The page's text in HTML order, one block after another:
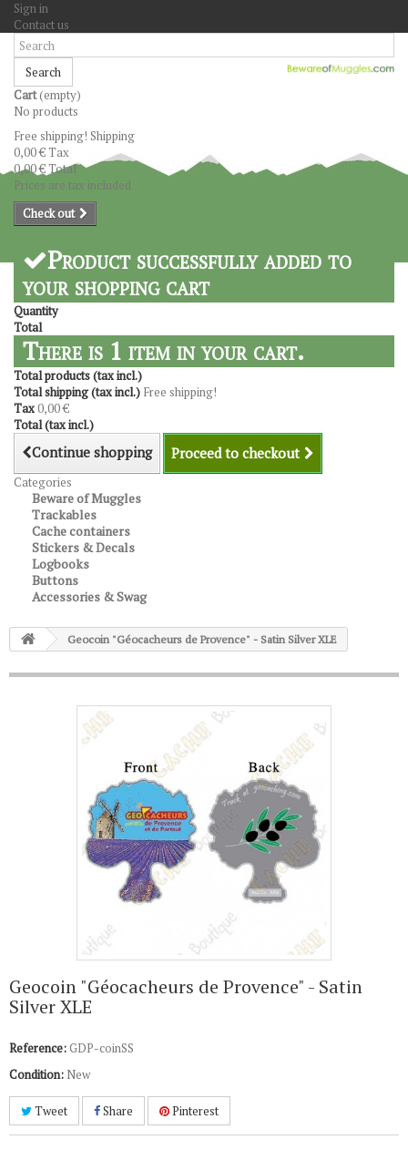
Sign in
Contact us
Search
Cart(empty)
No products
Free shipping! Shipping
0,00 €Tax
0,00 €Total
Prices are tax included
Check out
Product successfully added to
your shopping cart
Quantity
Total
There is 1 item in your cart.
Total products (tax incl.)
Total shipping (tax incl.) Free shipping!
Tax0,00 €
Total (tax incl.)
Continue shopping Proceed to checkout
Categories
Beware of Muggles
Trackables
Cache containers
Stickers & Decals
Logbooks
Buttons
Accessories & Swag
Geocoin "Géocacheurs de Provence" - Satin Silver XLE
Geocoin "Géocacheurs de Provence" - Satin
Silver XLE
Reference:GDP-coinSS
Condition: New
Tweet Share Pinterest